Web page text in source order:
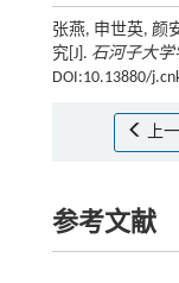
张燕, 申世英, 颜
究[J]. 石河子大学
DOI:10.13880/
上
参考文献